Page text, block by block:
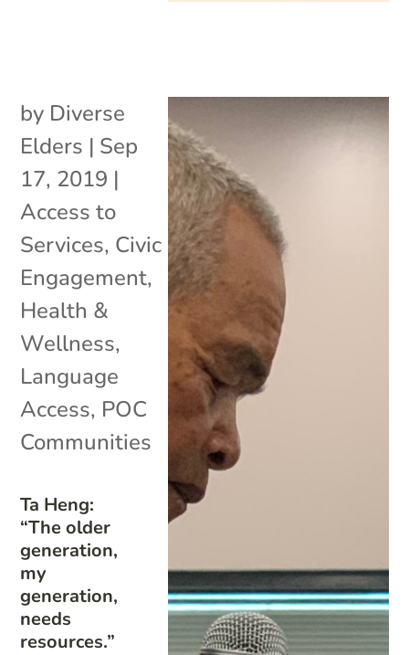
Ta Heng:
“The older
generation,
my
generation,
needs
resources.”
by Diverse
Elders | Sep
17, 2019 |
Access to
Services, Civic
Engagement,
Health &
Wellness,
Language
Access, POC
Communities